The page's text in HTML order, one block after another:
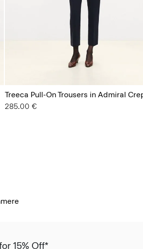
Treeca Pull-On Trousers in Admiral
285.00 €
15% Off*